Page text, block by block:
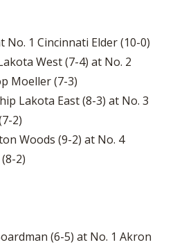
No. 1 Cincinnati Elder (10-0)
West (7-4) at No. 2
Moeller (7-3)
Lakota East (8-3) at No. 3
2)
Woods (9-2) at No. 4
2)
(6-5) at No. 1 Akron